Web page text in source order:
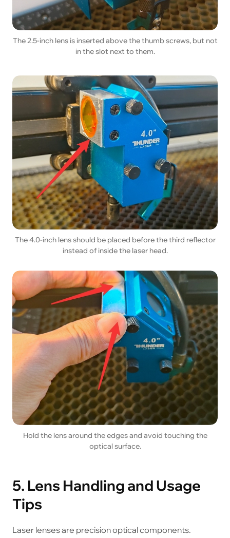
The 2.5-inch lens is inserted above the thumb screws, but not
in the slot next to them.
The 4.0-inch lens should be placed before the third reflector
instead of inside the laser head.
Hold the lens around the edges and avoid touching the
optical surface.
5. Lens Handling and Usage
Tips
Laser lenses are precision optical components.